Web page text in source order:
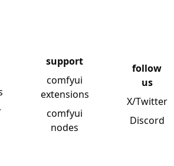
support
comfyui
extensions
comfyui
nodes
follow
us
X/Twitter
Discord